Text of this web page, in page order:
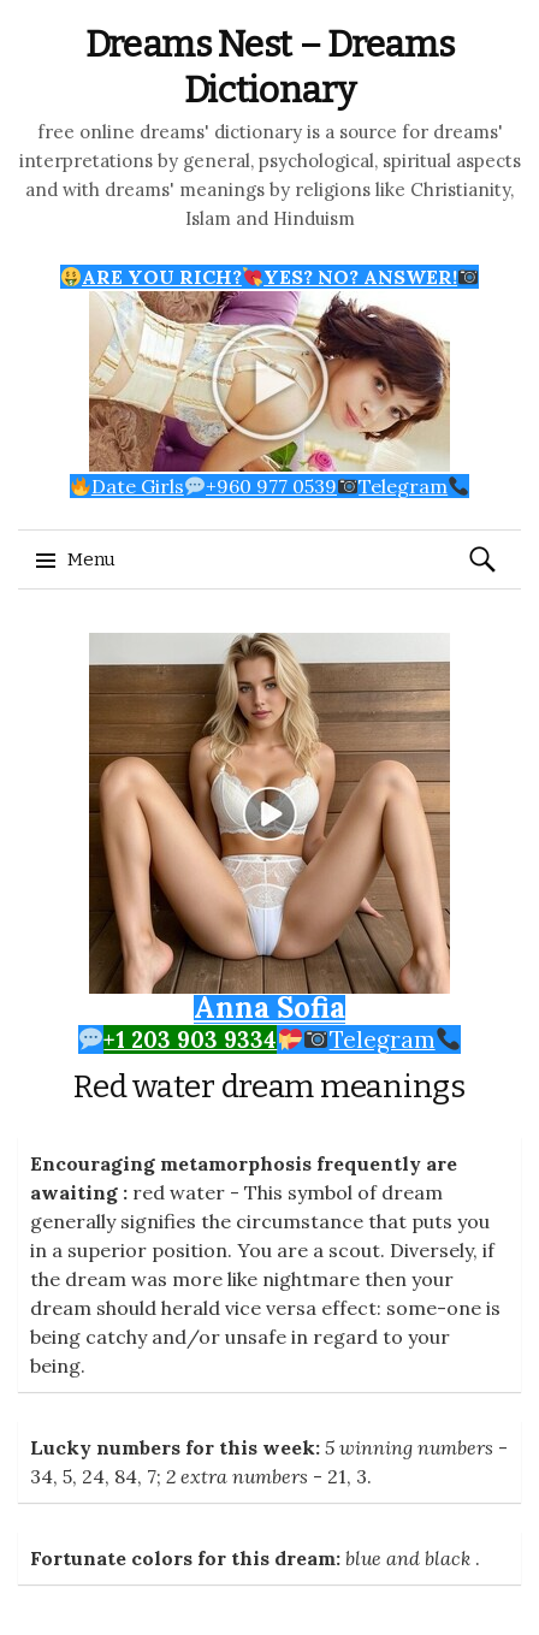
Dreams Nest – Dreams
Dictionary
free online dreams' dictionary is a source for dreams'
interpretations by general, psychological, spiritual aspects
and with dreams' meanings by religions like Christianity,
Islam and Hinduism
ARE YOU RICH? YES? NO? ANSWER!
Date Girls +960 977 0539 Telegram
Menu
Search
for:
Anna Sofia
+1 203 903 9334 Telegram
Red water dream meanings
Encouraging metamorphosis frequently are
awaiting : red water - This symbol of dream
generally signifies the circumstance that puts you
in a superior position. You are a scout. Diversely, if
the dream was more like nightmare then your
dream should herald vice versa effect: some-one is
being catchy and/or unsafe in regard to your
being.
Lucky numbers for this week: 5 winning numbers -
34, 5, 24, 84, 7; 2 extra numbers - 21, 3.
Fortunate colors for this dream: blue and black .